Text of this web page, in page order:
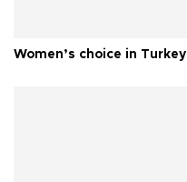
Women’s choice in Turkey